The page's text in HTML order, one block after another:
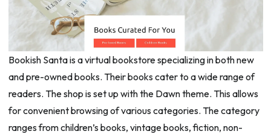
Bookish Santa is a virtual bookstore specializing in both new
and pre-owned books. Their books cater to a wide range of
readers. The shop is set up with the Dawn theme. This allows
for convenient browsing of various categories. The category
ranges from children’s books, vintage books, fiction, non-